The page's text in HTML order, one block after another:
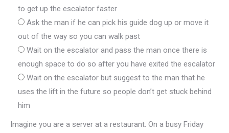
to get up the escalator faster
Ask the man if he can pick his guide dog up or move it
out of the way so you can walk past
Wait on the escalator and pass the man once there is
enough space to do so after you have exited the escalator
Wait on the escalator but suggest to the man that he
uses the lift in the future so people don’t get stuck behind
him
Imagine you are a server at a restaurant. On a busy Friday